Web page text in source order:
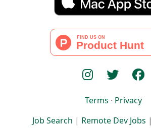
Terms · Privacy
Job Search | Remote Dev Jobs |